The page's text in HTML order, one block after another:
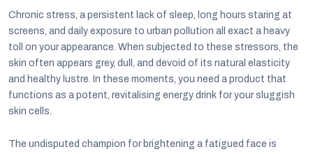
Chronic stress, a persistent lack of sleep, long hours staring at
screens, and daily exposure to urban pollution all exact a heavy
toll on your appearance. When subjected to these stressors, the
skin often appears grey, dull, and devoid of its natural elasticity
and healthy lustre. In these moments, you need a product that
functions as a potent, revitalising energy drink for your sluggish
skin cells.
The undisputed champion for brightening a fatigued face is